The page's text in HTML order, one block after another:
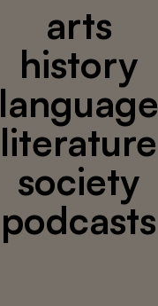
arts
history
language
literature
society
podcasts